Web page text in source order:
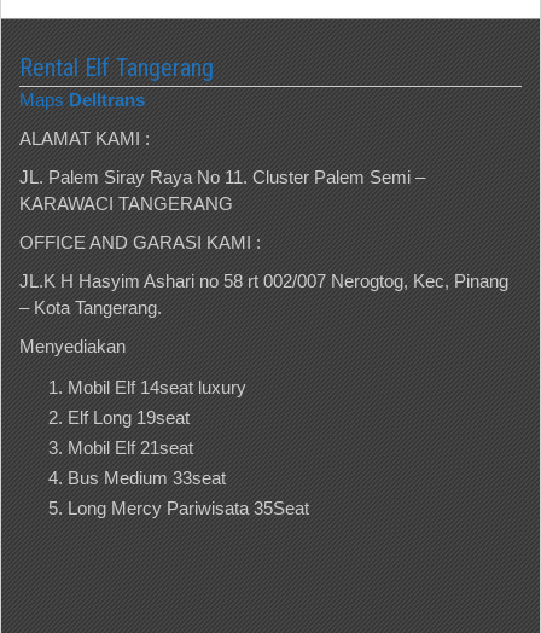
Rental Elf Tangerang
Maps Delltrans
ALAMAT KAMI :
JL. Palem Siray Raya No 11. Cluster Palem Semi –
KARAWACI TANGERANG
OFFICE AND GARASI KAMI :
JL.K H Hasyim Ashari no 58 rt 002/007 Nerogtog, Kec, Pinang
– Kota Tangerang.
Menyediakan
Mobil Elf 14seat luxury
Elf Long 19seat
Mobil Elf 21seat
Bus Medium 33seat
Long Mercy Pariwisata 35Seat